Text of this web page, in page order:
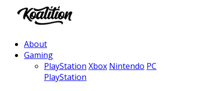
About
Gaming
PlayStation Xbox Nintendo PC
PlayStation